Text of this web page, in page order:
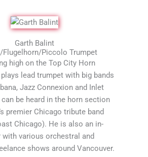
Garth Balint
Flugelhorn/Piccolo Trumpet
high on the Top City Horn
lead trumpet with big bands
Jazz Connexion and Inlet
can be heard in the horn section
premier Chicago tribute band
Chicago). He is also an in-
with various orchestral and
shows around Vancouver.